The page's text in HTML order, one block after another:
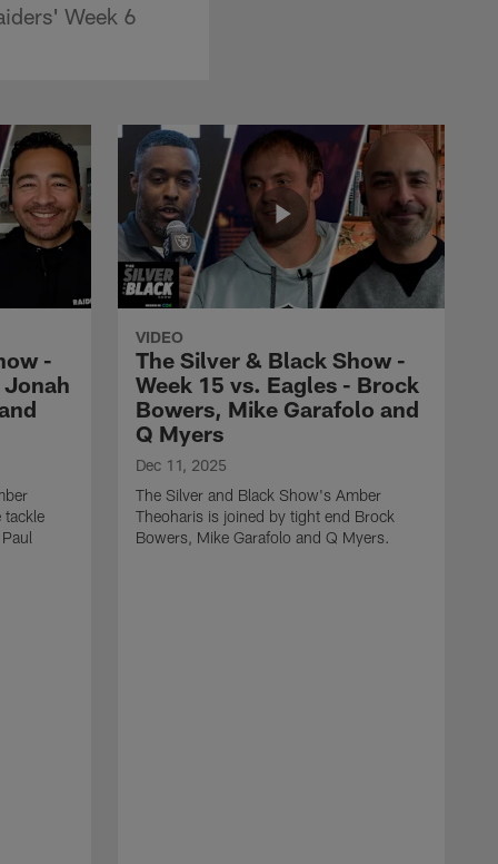
Week 6
-
Jonah
tackle
VIDEO
The Silver & Black Show -
Week 15 vs. Eagles - Brock
Bowers, Mike Garafolo and
Q Myers
Dec 11, 2025
The Silver and Black Show's Amber
Theoharis is joined by tight end Brock
Bowers, Mike Garafolo and Q Myers.